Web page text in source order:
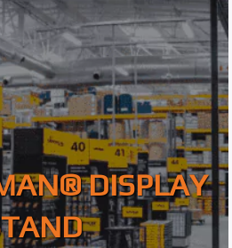
DISPLAY